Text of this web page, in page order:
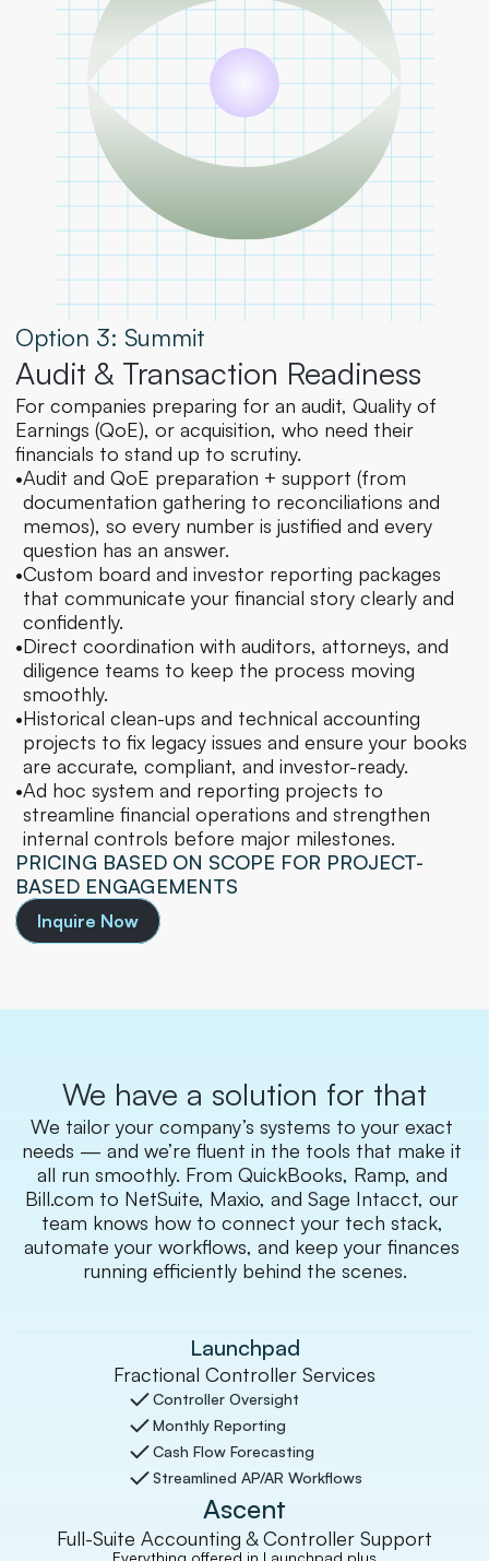
Option 3: Summit
Audit & Transaction Readiness
For companies preparing for an audit, Quality of
Earnings (QoE), or acquisition, who need their
financials to stand up to scrutiny.
•Audit and QoE preparation + support (from
documentation gathering to reconciliations and
memos), so every number is justified and every
question has an answer.
•Custom board and investor reporting packages
that communicate your financial story clearly and
confidently.
•Direct coordination with auditors, attorneys, and
diligence teams to keep the process moving
smoothly.
•Historical clean-ups and technical accounting
projects to fix legacy issues and ensure your books
are accurate, compliant, and investor-ready.
•Ad hoc system and reporting projects to
streamline financial operations and strengthen
internal controls before major milestones.
PRICING BASED ON SCOPE FOR PROJECT-
BASED ENGAGEMENTS
Inquire Now
We have a solution for that
We tailor your company’s systems to your exact
needs — and we’re fluent in the tools that make it
all run smoothly. From QuickBooks, Ramp, and
Bill.com to NetSuite, Maxio, and Sage Intacct, our
team knows how to connect your tech stack,
automate your workflows, and keep your finances
running efficiently behind the scenes.
Launchpad
Fractional Controller Services
Controller Oversight
Monthly Reporting
Cash Flow Forecasting
Streamlined AP/AR Workflows
Ascent
Full-Suite Accounting & Controller Support
Everything offered in Launchpad plus